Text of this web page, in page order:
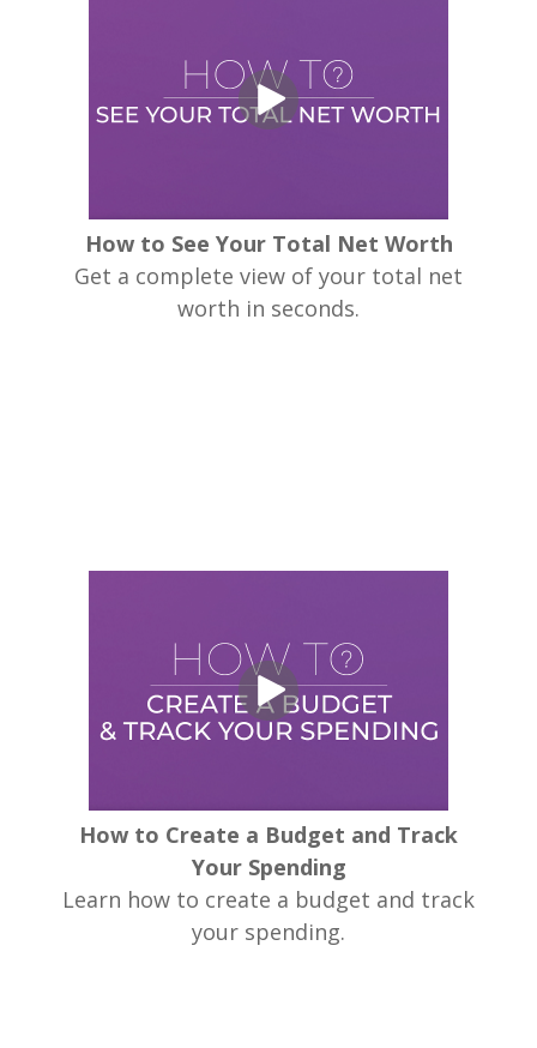
How to See Your Total Net Worth
Get a complete view of your total net
worth in seconds.
How to Create a Budget and Track
Your Spending
Learn how to create a budget and track
your spending.